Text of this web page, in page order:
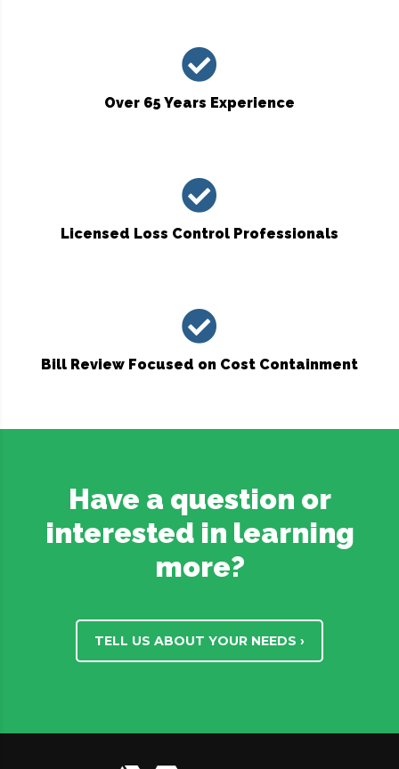
Over 65 Years Experience
Licensed Loss Control Professionals
Bill Review Focused on Cost Containment
Have a question or
interested in learning
more?
TELL US ABOUT YOUR NEEDS ›